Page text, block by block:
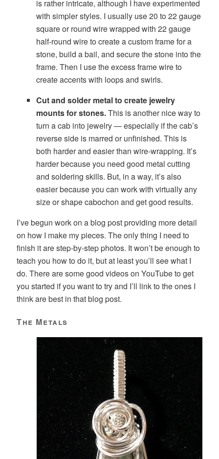
is rather intricate, although I have experimented
with simpler styles. I usually use 20 to 22 gauge
square or round wire wrapped with 22 gauge
half-round wire to create a custom frame for a
stone, build a bail, and secure the stone into the
frame. Then I use the excess frame wire to
create accents with loops and swirls.
Cut and solder metal to create jewelry
mounts for stones.This is another nice way to
turn a cab into jewelry — especially if the cab’s
reverse side is marred or unfinished. This is
both harder and easier than wire-wrapping. It’s
harder because you need good metal cutting
and soldering skills. But, in a way, it’s also
easier because you can work with virtually any
size or shape cabochon and get good results.
I’ve begun work on a blog post providing more detail
on how I make my pieces. The only thing I need to
finish it are step-by-step photos. It won’t be enough to
teach you how to do it, but at least you’ll see what I
do. There are some good videos on YouTube to get
you started if you want to try and I’ll link to the ones I
think are best in that blog post.
The Metals